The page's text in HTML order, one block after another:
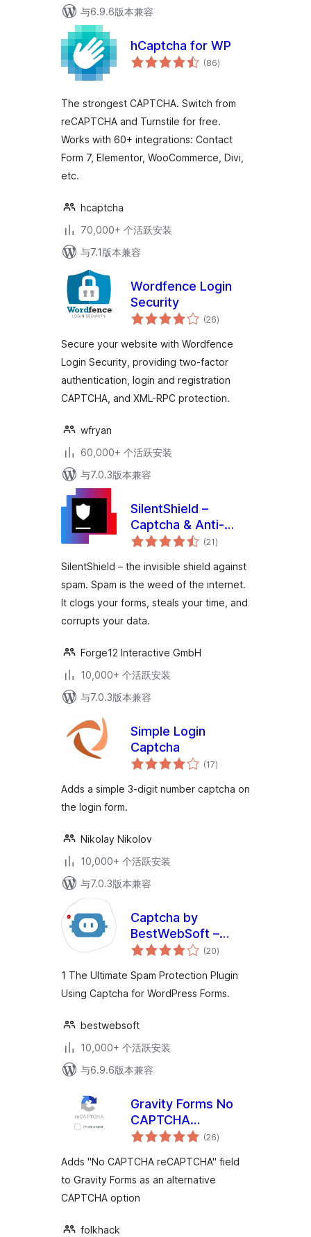
与6.9.6版本兼容
hCaptcha for WP
(86总
评)
The strongest CAPTCHA. Switch from
reCAPTCHA and Turnstile for free.
Works with 60+ integrations: Contact
Form 7, Elementor, WooCommerce, Divi,
etc.
hcaptcha
70,000+ 个活跃安装
与7.1版本兼容
Wordfence Login
Security
(26总
评)
Secure your website with Wordfence
Login Security, providing two-factor
authentication, login and registration
CAPTCHA, and XML-RPC protection.
wfryan
60,000+ 个活跃安装
与7.0.3版本兼容
SilentShield –
Captcha & Anti-
Spam for
WPForms,
Elementor,
WooCommerce)
(21总
评)
SilentShield – the invisible shield against
spam. Spam is the weed of the internet.
It clogs your forms, steals your time, and
corrupts your data.
Forge12 Interactive GmbH
10,000+ 个活跃安装
与7.0.3版本兼容
Simple Login
Captcha
(17总
评)
Adds a simple 3-digit number captcha on
the login form.
Nikolay Nikolov
10,000+ 个活跃安装
与7.0.3版本兼容
Captcha by
BestWebSoft –
Advanced Spam
OCR-Friendly
Captcha for Site
(20总
评)
1 The Ultimate Spam Protection Plugin
Using Captcha for WordPress Forms.
bestwebsoft
10,000+ 个活跃安装
与6.9.6版本兼容
Gravity Forms No
CAPTCHA
reCAPTCHA (26总
评)
Adds "No CAPTCHA reCAPTCHA" field
to Gravity Forms as an alternative
CAPTCHA option
folkhack